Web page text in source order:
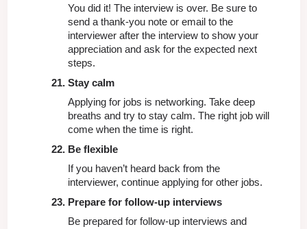
You did it! The interview is over. Be sure to
send a thank-you note or email to the
interviewer after the interview to show your
appreciation and ask for the expected next
steps.
Stay calm
Applying for jobs is networking. Take deep
breaths and try to stay calm. The right job will
come when the time is right.
Be flexible
If you haven’t heard back from the
interviewer, continue applying for other jobs.
Prepare for follow-up interviews
Be prepared for follow-up interviews and